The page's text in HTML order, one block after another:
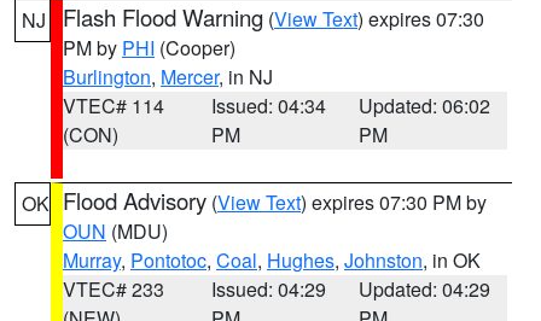
NJ Flash Flood Warning (View Text) expires 07:30
PM by PHI (Cooper)
Burlington, Mercer, in NJ
VTEC# 114
(CON)
Issued: 04:34
PM
Updated: 06:02
PM
OK Flood Advisory (View Text) expires 07:30 PM by
OUN (MDU)
Murray, Pontotoc, Coal, Hughes, Johnston, in OK
VTEC# 233
Issued: 04:29
Updated: 04:29